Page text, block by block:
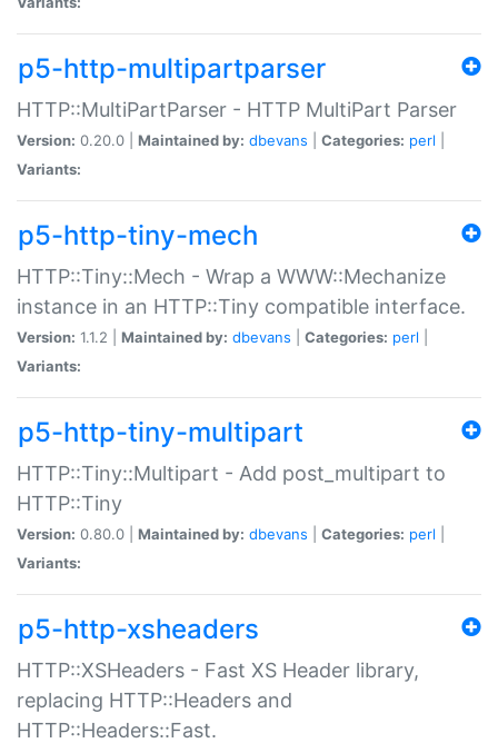
p5-http-multipartparser
HTTP::MultiPartParser - HTTP MultiPart Parser
Version: 0.20.0 | Maintained by: dbevans Categories: perl
Variants:
p5-http-tiny-mech
HTTP::Tiny::Mech - Wrap a WWW::Mechanize
instance in an HTTP::Tiny compatible interface.
Version: 1.1.2 | Maintained by: dbevans Categories: perl
Variants:
p5-http-tiny-multipart
HTTP::Tiny::Multipart - Add post_multipart to
HTTP::Tiny
Version: 0.80.0 | Maintained by: dbevans Categories: perl
Variants:
p5-http-xsheaders
HTTP::XSHeaders - Fast XS Header library,
replacing HTTP::Headers and
HTTP::Headers::Fast.